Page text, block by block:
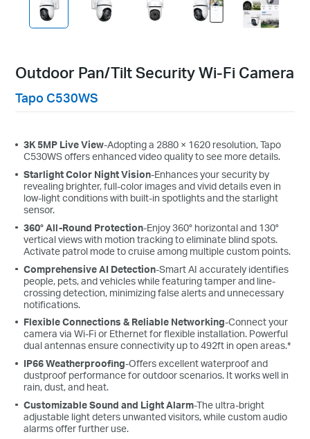
Outdoor Pan/Tilt Security Wi-Fi Camera
Tapo C530WS
3K 5MP Live View-Adopting a 2880 × 1620 resolution, Tapo
C530WS offersenhanced video qualityto see more details.
Starlight Color Night Vision-Enhances your security by
revealing brighter, full-color images and vivid details even in
low-light conditions with built-in spotlights and the starlight
sensor.
360° All-Round Protection-Enjoy 360° horizontal and 130°
vertical views with motion tracking to eliminate blind spots.
Activate patrol mode to cruise among multiple custom points.
Comprehensive AI Detection-Smart AI accurately identifies
people, pets, and vehicles while featuring tamper and line-
crossing detection, minimizing false alerts and unnecessary
notifications.
Flexible Connections & Reliable Networking-Connect your
camera via Wi-Fi or Ethernet for flexible installation. Powerful
dual antennas ensure connectivity up to 492ft in open areas.*
IP66 Weatherproofing-Offers excellent waterproof and
dustproof performance for outdoor scenarios. It works well in
rain, dust, and heat.
Customizable Sound and Light Alarm-The ultra-bright
adjustable light deters unwanted visitors, while custom audio
alarms offer further use.